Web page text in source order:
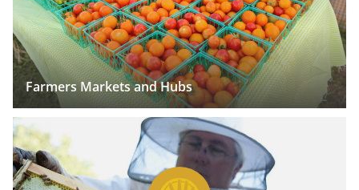
Farmers Markets and Hubs